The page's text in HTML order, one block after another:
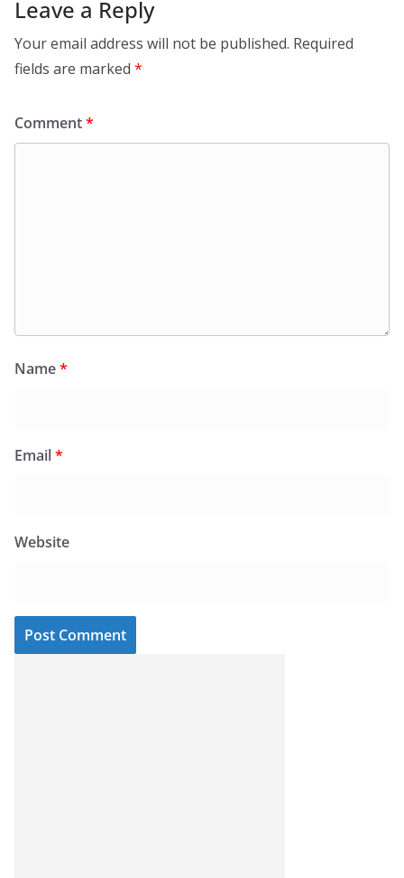
Leave a Reply
Your email address will not be published. Required
fields are marked *
Comment*
Name*
Email*
Website